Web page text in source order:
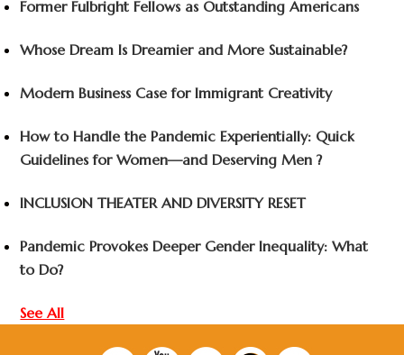
Former Fulbright Fellows as Outstanding Americans
Whose Dream Is Dreamier and More Sustainable?
Modern Business Case for Immigrant Creativity
How to Handle the Pandemic Experientially: Quick
Guidelines for Women—and Deserving Men ?
INCLUSION THEATER AND DIVERSITY RESET
Pandemic Provokes Deeper Gender Inequality: What
to Do?
See All